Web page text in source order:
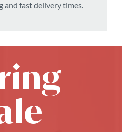
and fast delivery times.